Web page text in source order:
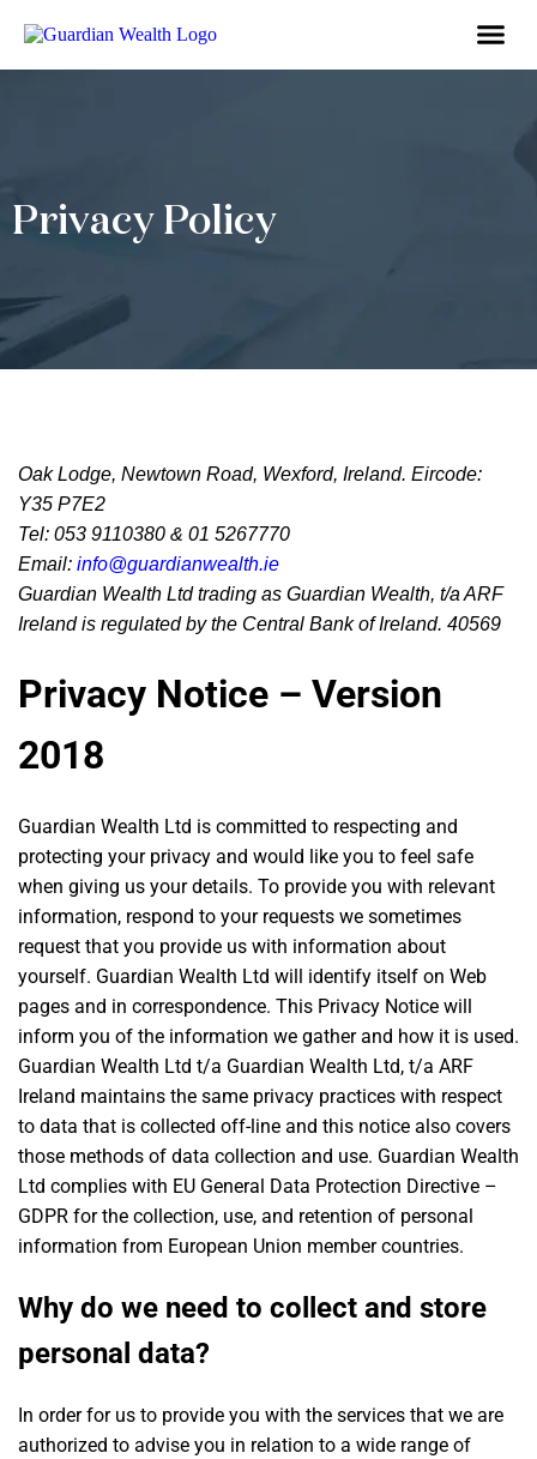
Privacy Policy
Oak Lodge, Newtown Road, Wexford, Ireland. Eircode:
Y35 P7E2
Tel: 053 9110380 & 01 5267770
Email: info@guardianwealth.ie
Guardian Wealth Ltd trading as Guardian Wealth, t/a ARF
Ireland is regulated by the Central Bank of Ireland. 40569
Privacy Notice – Version
2018
Guardian Wealth Ltd is committed to respecting and
protecting your privacy and would like you to feel safe
when giving us your details. To provide you with relevant
information, respond to your requests we sometimes
request that you provide us with information about
yourself. Guardian Wealth Ltd will identify itself on Web
pages and in correspondence. This Privacy Notice will
inform you of the information we gather and how it is used.
Guardian Wealth Ltd t/a Guardian Wealth Ltd, t/a ARF
Ireland maintains the same privacy practices with respect
to data that is collected off-line and this notice also covers
those methods of data collection and use. Guardian Wealth
Ltd complies with EU General Data Protection Directive –
GDPR for the collection, use, and retention of personal
information from European Union member countries.
Why do we need to collect and store
personal data?
In order for us to provide you with the services that we are
authorized to advise you in relation to a wide range of